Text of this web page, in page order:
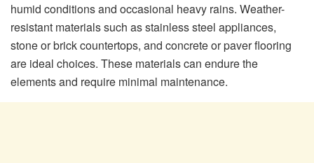
humid conditions and occasional heavy rains. Weather-
resistant materials such as stainless steel appliances,
stone or brick countertops, and concrete or paver flooring
are ideal choices. These materials can endure the
elements and require minimal maintenance.